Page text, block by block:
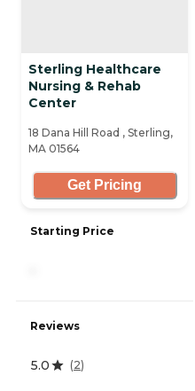
Sterling Healthcare
Nursing & Rehab
Center
18 Dana Hill Road , Sterling,
MA 01564
Get Pricing
Starting Price
Reviews
5.0 (2)